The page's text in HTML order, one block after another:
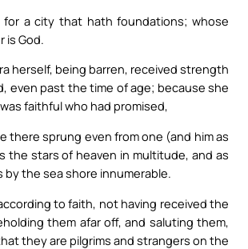
for a city that hath foundations; whose
is God.
herself, being barren, received strength
even past the time of age; because she
faithful who had promised,
there sprung even from one (and him as
the stars of heaven in multitude, and as
by the sea shore innumerable.
to faith, not having received the
them afar off, and saluting them,
they are pilgrims and strangers on the